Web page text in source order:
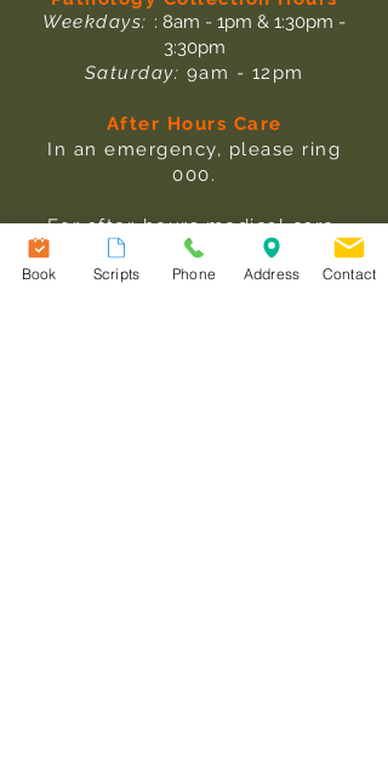
Weekdays: : 8am - 1pm & 1:30pm -
3:30pm
Saturday: 9am - 12pm
After Hours Care
In an emergency, please ring
000.
For after-hours medical care,
pleaseclick here
to read more
information.
Book Scripts Phone Address Contact